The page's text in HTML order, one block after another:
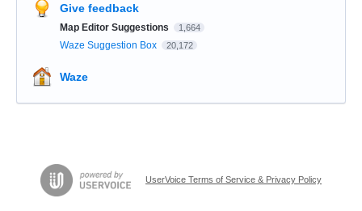
Give feedback
Map Editor Suggestions 1,664
Waze Suggestion Box 20,172
Waze
UserVoice Terms of Service & Privacy Policy